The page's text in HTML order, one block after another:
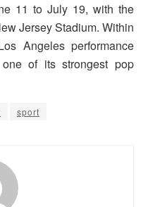
11 to July 19, with the
Jersey Stadium. Within
Angeles performance
of its strongest pop
sport